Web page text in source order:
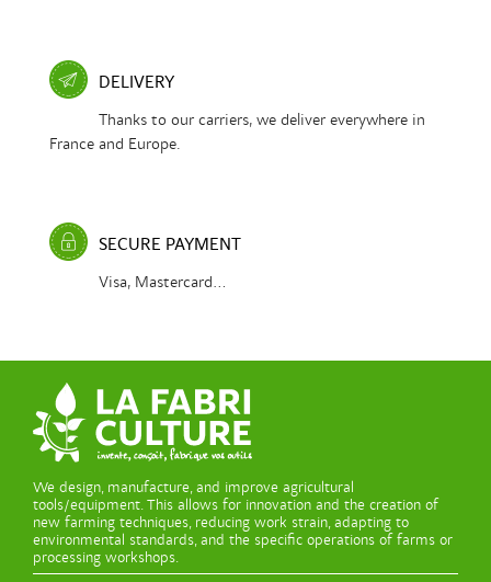
DELIVERY
Thanks to our carriers, we deliver everywhere in
France and Europe.
SECURE PAYMENT
Visa, Mastercard...
We design, manufacture, and improve agricultural
tools/equipment. This allows for innovation and the creation of
new farming techniques, reducing work strain, adapting to
environmental standards, and the specific operations of farms or
processing workshops.